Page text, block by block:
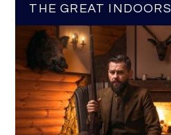
THE GREAT INDOORS